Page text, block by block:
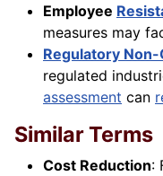
Employee
measures may
Regulatory
regulated
assessment can
Similar Terms
Cost Reduction: